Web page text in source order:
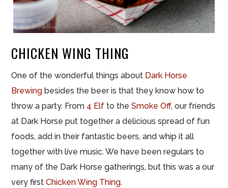
CHICKEN WING THING
One of the wonderful things about Dark Horse
Brewing besides the beer is that they know how to
throw a party. From 4 Elf to theSmoke Off, our friends
at Dark Horse put together a delicious spread of fun
foods, add in their fantastic beers, and whip it all
together with live music. We have been regulars to
many of the Dark Horse gatherings, but this was a our
very firstChicken Wing Thing.